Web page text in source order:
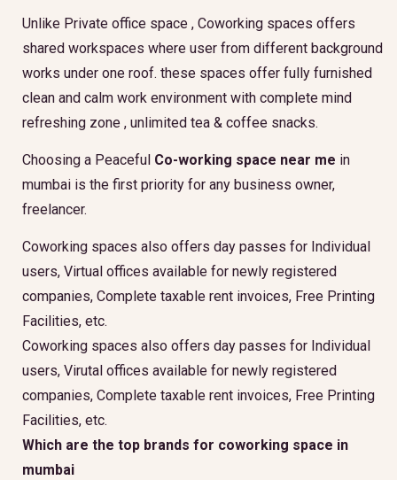
Unlike Private office space , Coworking spaces offers
shared workspaces where user from different background
works under one roof. these spaces offer fully furnished
clean and calm work environment with complete mind
refreshing zone , unlimited tea & coffee snacks.
Choosing a Peaceful Co-working space near me in
mumbai is the first priority for any business owner,
freelancer.
Coworking spaces also offers day passes for Individual
users, Virtual offices available for newly registered
companies, Complete taxable rent invoices, Free Printing
Facilities, etc.
Coworking spaces also offers day passes for Individual
users, Virutal offices available for newly registered
companies, Complete taxable rent invoices, Free Printing
Facilities, etc.
Which are the top brands for coworking space in
mumbai